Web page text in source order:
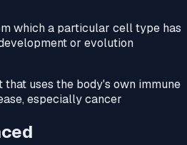
which a particular cell type has
or evolution
uses the body's own immune
especially cancer